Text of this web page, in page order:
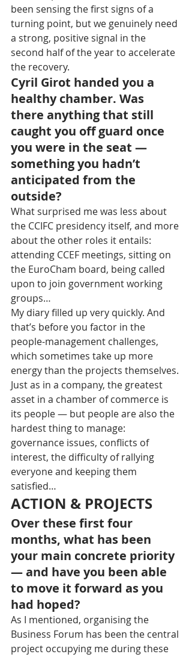
been sensing the first signs of a
turning point, but we genuinely need
a strong, positive signal in the
second half of the year to accelerate
the recovery.
Cyril Girot handed you a
healthy chamber. Was
there anything that still
caught you off guard once
you were in the seat —
something you hadn’t
anticipated from the
outside?
What surprised me was less about
the CCIFC presidency itself, and more
about the other roles it entails:
attending CCEF meetings, sitting on
the EuroCham board, being called
upon to join government working
groups…
My diary filled up very quickly. And
that’s before you factor in the
people-management challenges,
which sometimes take up more
energy than the projects themselves.
Just as in a company, the greatest
asset in a chamber of commerce is
its people — but people are also the
hardest thing to manage:
governance issues, conflicts of
interest, the difficulty of rallying
everyone and keeping them
satisfied…
ACTION & PROJECTS
Over these first four
months, what has been
your main concrete priority
— and have you been able
to move it forward as you
had hoped?
As I mentioned, organising the
Business Forum has been the central
project occupying me during these